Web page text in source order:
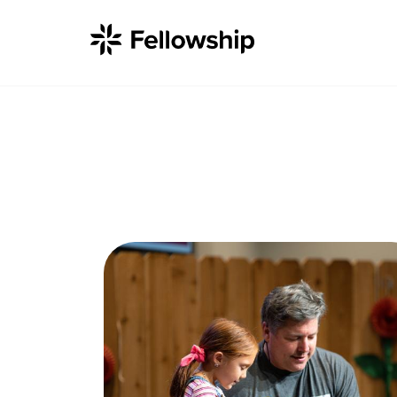
Locations
Plan Your Visit